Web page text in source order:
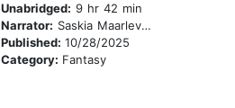
Unabridged: 9 hr 42 min
Narrator: Saskia Maarleveld
Published: 10/28/2025
Category: Fantasy